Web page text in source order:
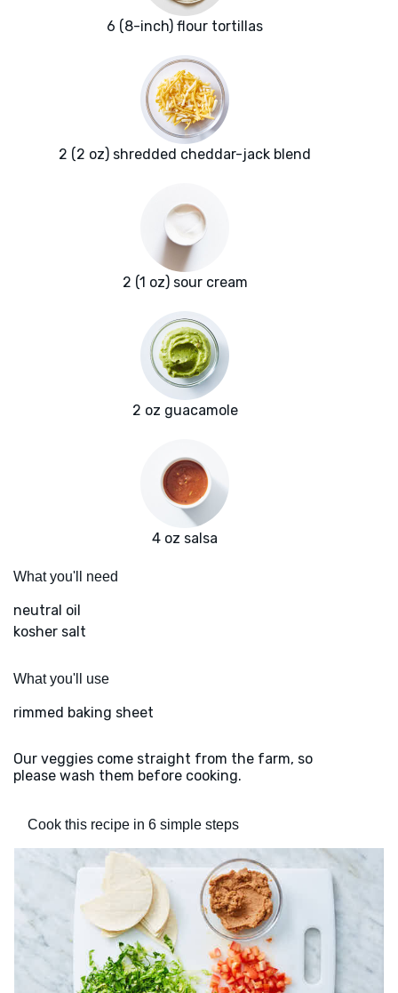
6 (8-inch) flour tortillas
2 (2 oz) shredded cheddar-jack blend
2 (1 oz) sour cream
2 oz guacamole
4 oz salsa
What you'll need
neutral oil
kosher salt
What you'll use
rimmed baking sheet
Our veggies come straight from the farm, so
please wash them before cooking.
Cook this recipe in 6 simple steps